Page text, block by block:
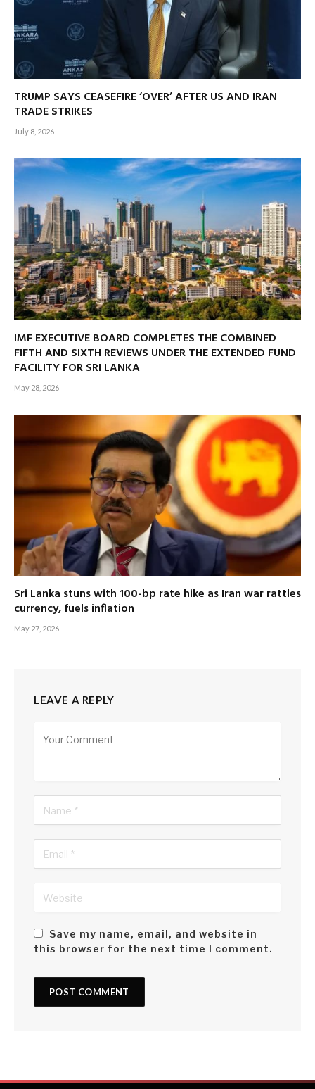
TRUMP SAYS CEASEFIRE ‘OVER’ AFTER US AND IRAN
TRADE STRIKES
July 8, 2026
IMF EXECUTIVE BOARD COMPLETES THE COMBINED
FIFTH AND SIXTH REVIEWS UNDER THE EXTENDED FUND
FACILITY FOR SRI LANKA
May 28, 2026
Sri Lanka stuns with 100-bp rate hike as Iran war rattles
currency, fuels inflation
May 27, 2026
LEAVE A REPLY
Save my name, email, and website in
this browser for the next time I comment.